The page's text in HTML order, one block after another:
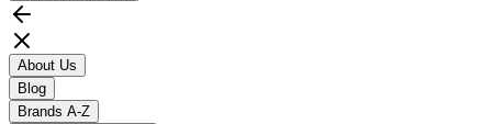
About Us
Blog
Brands A-Z